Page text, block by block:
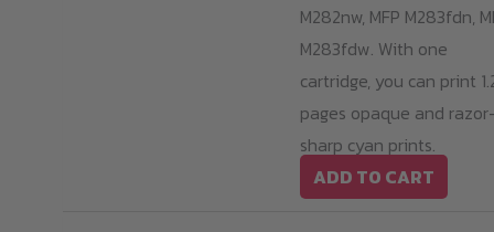
M282nw, MFP M283fdn,
M283fdw. With one
cartridge, you can print
pages opaque and
sharp cyan prints.
ADD TO CART